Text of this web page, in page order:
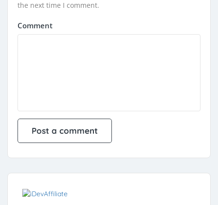
the next time I comment.
Comment